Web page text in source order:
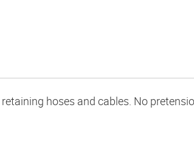
hoses and cables. No